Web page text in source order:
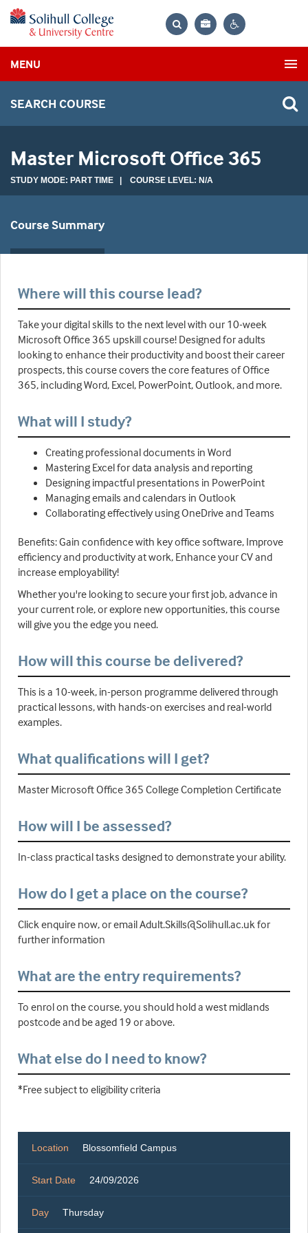
Bag
MENU
SEARCH COURSE
Master Microsoft Office 365
STUDY MODE: PART TIME | COURSE LEVEL: N/A
Course Summary
Where will this course lead?
Take your digital skills to the next level with our 10-week
Microsoft Office 365 upskill course! Designed for adults
looking to enhance their productivity and boost their career
prospects, this course covers the core features of Office
365, including Word, Excel, PowerPoint, Outlook, and more.
What will I study?
Creating professional documents in Word
Mastering Excel for data analysis and reporting
Designing impactful presentations in PowerPoint
Managing emails and calendars in Outlook
Collaborating effectively using OneDrive and Teams
Benefits: Gain confidence with key office software, Improve
efficiency and productivity at work, Enhance your CV and
increase employability!
Whether you're looking to secure your first job, advance in
your current role, or explore new opportunities, this course
will give you the edge you need.
How will this course be delivered?
This is a 10-week, in-person programme delivered through
practical lessons, with hands-on exercises and real-world
examples.
What qualifications will I get?
Master Microsoft Office 365 College Completion Certificate
How will I be assessed?
In-class practical tasks designed to demonstrate your ability.
How do I get a place on the course?
Click enquire now, or email Adult.Skills@Solihull.ac.uk for
further information
What are the entry requirements?
To enrol on the course, you should hold a west midlands
postcode and be aged 19 or above.
What else do I need to know?
*Free subject to eligibility criteria
Location Blossomfield Campus
Start Date 24/09/2026
Day Thursday